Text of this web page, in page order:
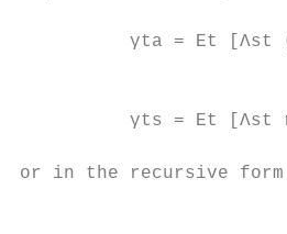
γta = Et [Λst
γts = Et [Λst
or in the recursive form